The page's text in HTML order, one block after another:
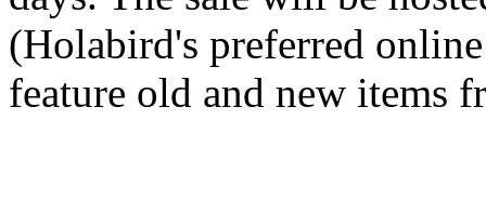
(Holabird's preferred
feature old and new items